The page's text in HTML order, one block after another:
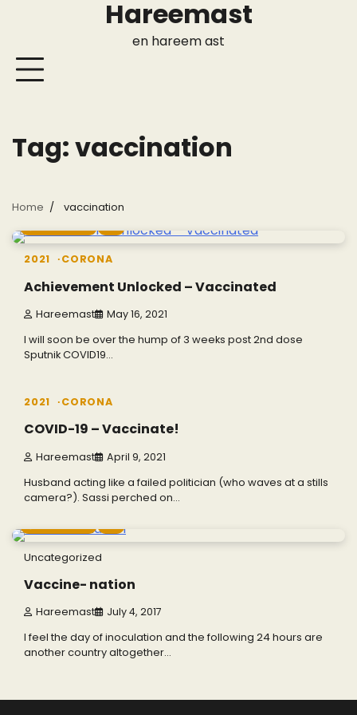
Hareemast
en hareem ast
Tag:vaccination
Home vaccination
2021 CORONA
Achievement Unlocked – Vaccinated
Hareemast May 16, 2021
I will soon be over the hump of 3 weeks post 2nd dose
Sputnik COVID19…
2021 CORONA
COVID-19 – Vaccinate!
Hareemast April 9, 2021
Husband acting like a failed politician (who waves at a stills
camera?). Sassi perched on…
Uncategorized
Vaccine- nation
Hareemast July 4, 2017
I feel the day of inoculation and the following 24 hours are
another country altogether…